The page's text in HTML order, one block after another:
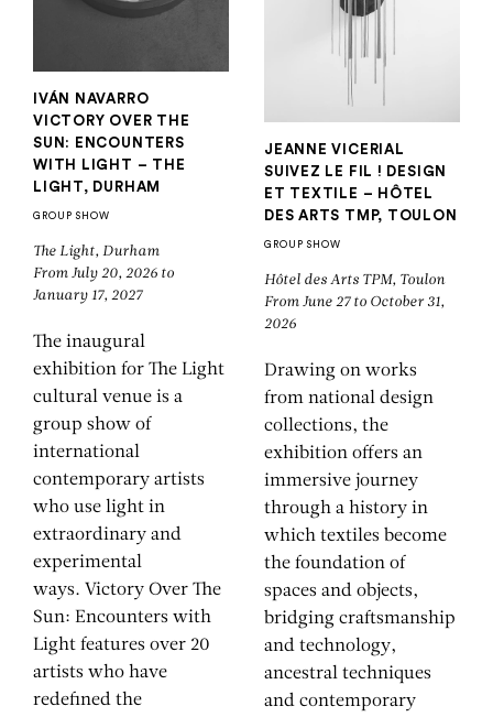
IVÁN NAVARRO
VICTORY OVER THE
SUN: ENCOUNTERS
WITH LIGHT – THE
LIGHT, DURHAM
GROUP SHOW
The Light, Durham
From July 20, 2026 to
January 17, 2027
The inaugural
exhibition for The Light
cultural venue is a
group show of
international
contemporary artists
who use light in
extraordinary and
experimental
ways. Victory Over The
Sun: Encounters with
Light features over 20
artists who have
redefined the
JEANNE VICERIAL
SUIVEZ LE FIL ! DESIGN
ET TEXTILE – HÔTEL
DES ARTS TMP, TOULON
GROUP SHOW
Hôtel des Arts TPM, Toulon
From June 27 to October 31,
2026
Drawing on works
from national design
collections, the
exhibition offers an
immersive journey
through a history in
which textiles become
the foundation of
spaces and objects,
bridging craftsmanship
and technology,
ancestral techniques
and contemporary